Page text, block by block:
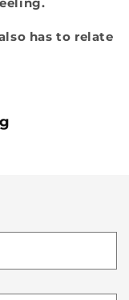
has to relate